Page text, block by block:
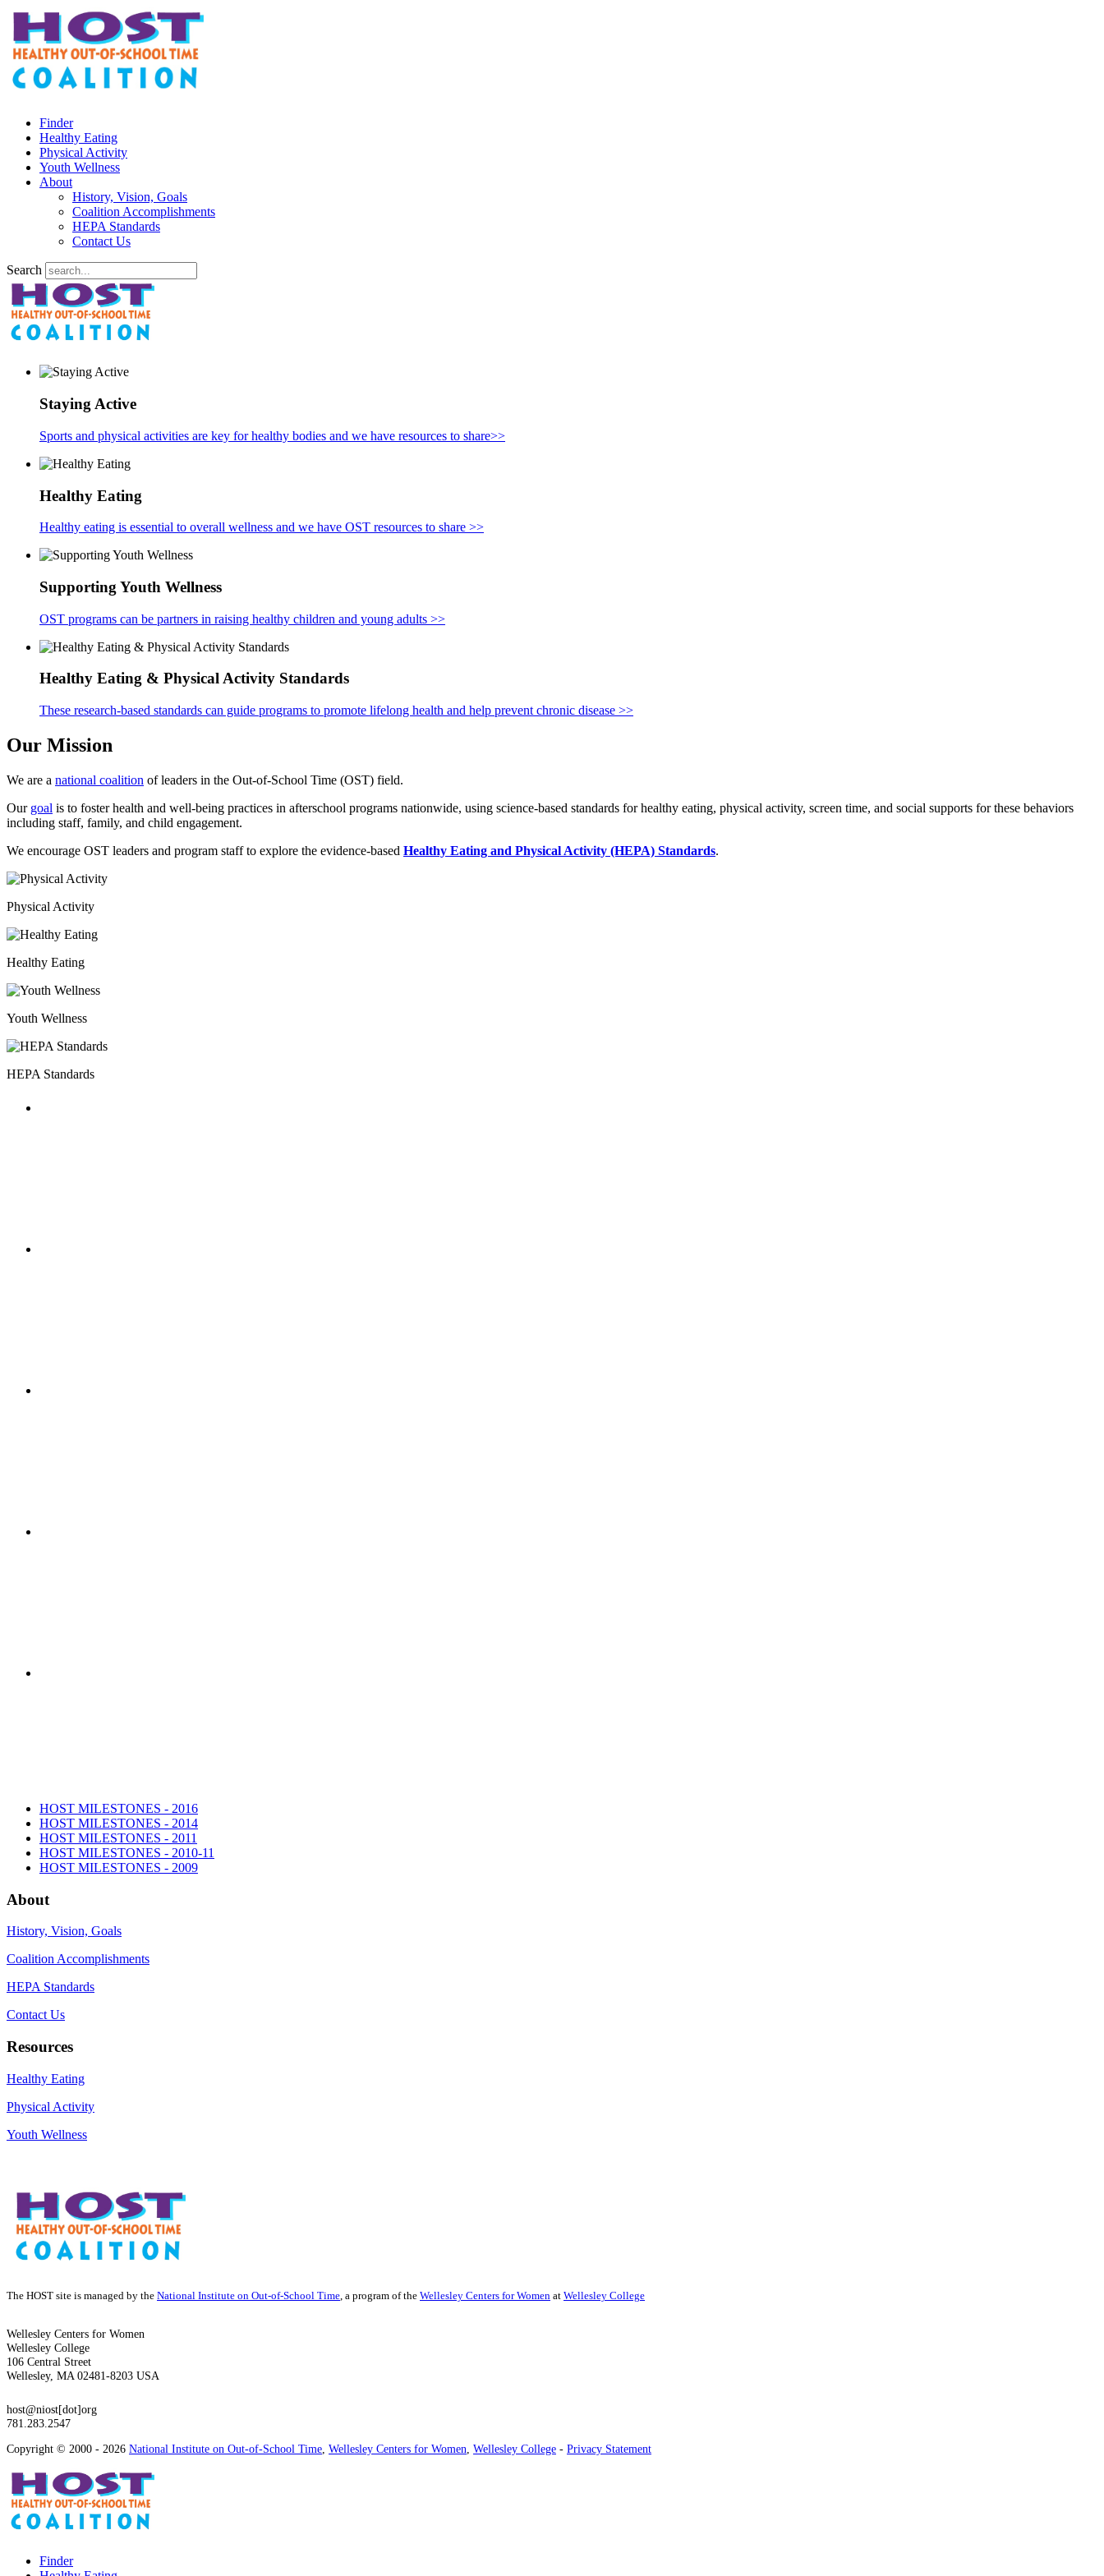
Finder
Healthy Eating
Physical Activity
Youth Wellness
About
History, Vision, Goals
Coalition Accomplishments
HEPA Standards
Contact Us
Search
Staying Active
Sports and physical activities are key for healthy bodies and we have resources to share>>
Healthy Eating
Healthy eating is essential to overall wellness and we have OST resources to share >>
Supporting Youth Wellness
OST programs can be partners in raising healthy children and young adults >>
Healthy Eating & Physical Activity Standards
These research-based standards can guide programs to promote lifelong health and help prevent chronic disease >>
Our Mission
We are a national coalition of leaders in the Out-of-School Time (OST) field.
Our goal is to foster health and well-being practices in afterschool programs nationwide, using science-based standards for healthy eating, physical activity, screen time, and social supports for these behaviors
including staff, family, and child engagement.
We encourage OST leaders and program staff to explore the evidence-based Healthy Eating and Physical Activity (HEPA) Standards.
Physical Activity
Healthy Eating
Youth Wellness
HEPA Standards
HOST MILESTONES - 2016
HOST MILESTONES - 2014
HOST MILESTONES - 2011
HOST MILESTONES - 2010-11
HOST MILESTONES - 2009
About
History, Vision, Goals
Coalition Accomplishments
HEPA Standards
Contact Us
Resources
Healthy Eating
Physical Activity
Youth Wellness
The HOST site is managed by the National Institute on Out-of-School Time, a program of the Wellesley Centers for Women at Wellesley College
Wellesley Centers for Women
Wellesley College
106 Central Street
Wellesley, MA 02481-8203 USA
host@niost[dot]org
781.283.2547
Copyright © 2000 - 2026 National Institute on Out-of-School Time, Wellesley Centers for Women, Wellesley College - Privacy Statement
Finder